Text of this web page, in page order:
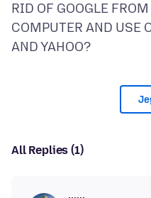
RID OF GOOGLE
COMPUTER AND USE
All Replies (1)